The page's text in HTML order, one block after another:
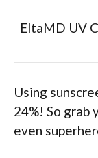
EltaMD UV
Using
24%! So grab
even